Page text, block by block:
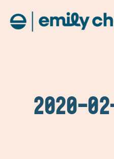
2020-